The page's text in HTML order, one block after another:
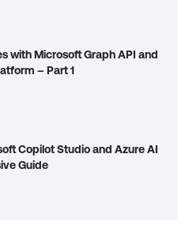
with Microsoft Graph API and
– Part 1
Copilot Studio and Azure AI
Guide